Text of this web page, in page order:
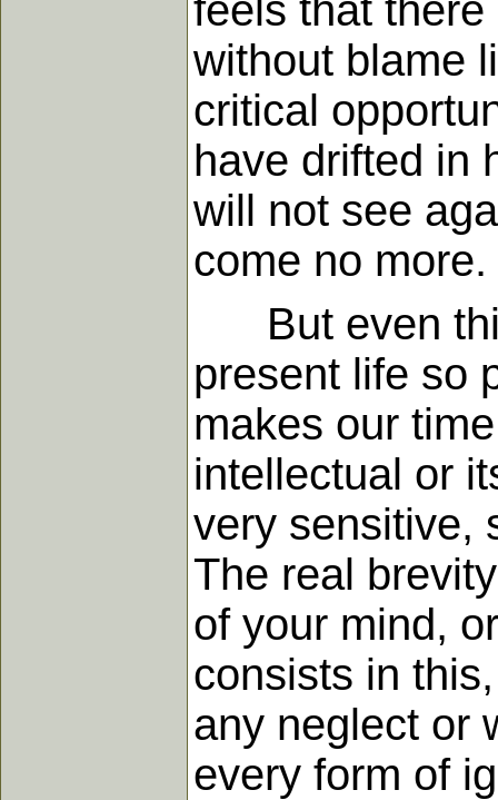
feels that
without blame
critical
have drifted in
will not see
come no more.
But even
present life so
makes our
intellectual or
very sensitive,
The real
of your mind,
consists in
any neglect or
every form of